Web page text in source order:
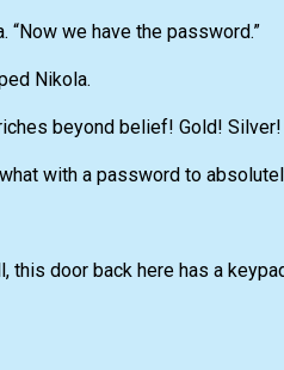
“Now we have the password.”
Nikola.
riches beyond belief! Gold!
what with a password to
this door back here has a